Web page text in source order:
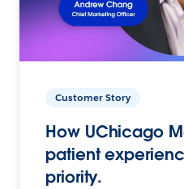
Customer Story
How UChicago
patient
priority.